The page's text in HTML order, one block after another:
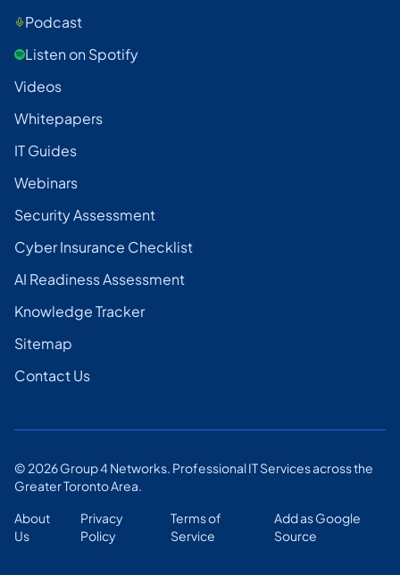
Podcast
Listen on Spotify
Videos
Whitepapers
IT Guides
Webinars
Security Assessment
Cyber Insurance Checklist
AI Readiness Assessment
Knowledge Tracker
Sitemap
Contact Us
© 2026Group 4 Networks. Professional IT Services across the
Greater Toronto Area.
About
Us
Privacy
Policy
Terms of
Service
Add as Google
Source